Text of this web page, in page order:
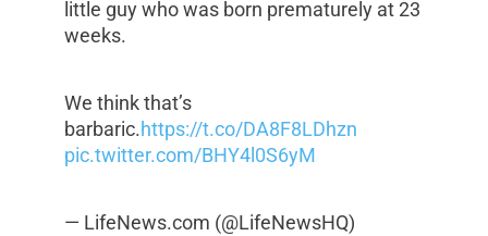
little guy who was born prematurely at 23
weeks.
We think that’s
barbaric.https://t.co/DA8F8LDhzn
pic.twitter.com/BHY4l0S6yM
— LifeNews.com (@LifeNewsHQ)